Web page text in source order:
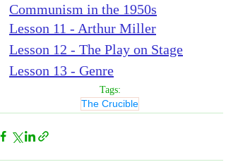
Communism in the 1950s
Lesson 11 - Arthur Miller
Lesson 12 - The Play on Stage
Lesson 13 - Genre
Tags:
The Crucible